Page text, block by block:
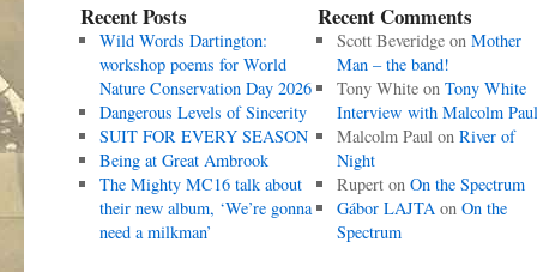
Recent Posts
Wild Words Dartington:
workshop poems for World
Nature Conservation Day 2026
Dangerous Levels of Sincerity
SUIT FOR EVERY SEASON
Being at Great Ambrook
The Mighty MC16 talk about
their new album, ‘We’re gonna
need a milkman’
Recent Comments
Scott Beveridgeon Mother
Man – the band!
Tony Whiteon Tony White
Interview with Malcolm Paul
Malcolm Paulon River of
Night
Ruperton On the Spectrum
Gábor LAJTAon On the
Spectrum